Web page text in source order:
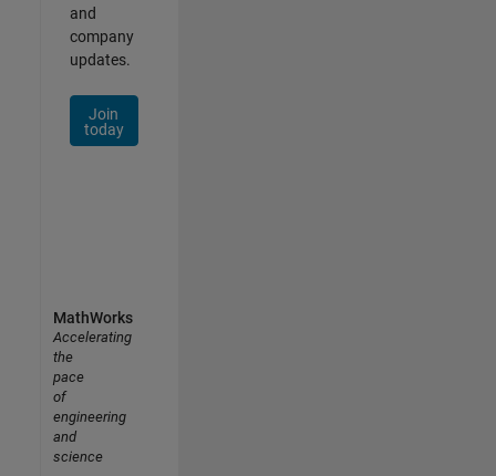
and
company
updates.
Join
today
MathWorks
Accelerating
the
pace
of
engineering
and
science